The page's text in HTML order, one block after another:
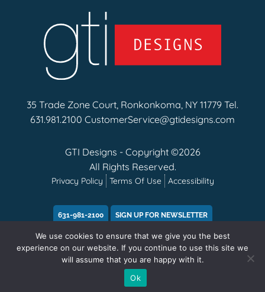
35 Trade Zone Court, Ronkonkoma, NY 11779 Tel.
631.981.2100 CustomerService@gtidesigns.com
GTI Designs - Copyright ©2026
All Rights Reserved.
Privacy Policy Terms Of Use Accessibility
631-981-2100 SIGN UP FOR NEWSLETTER
We use cookies to ensure that we give you the best
experience on our website. If you continue to use this site we
will assume that you are happy with it.
Ok